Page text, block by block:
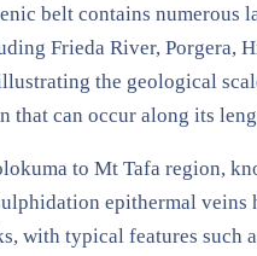
belt contains numerous
Frieda River, Porgera,
the geological
that can occur along its
to Mt Tafa region,
epithermal veins
with typical features such